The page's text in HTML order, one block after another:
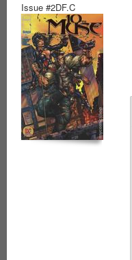
Issue #2DF.C